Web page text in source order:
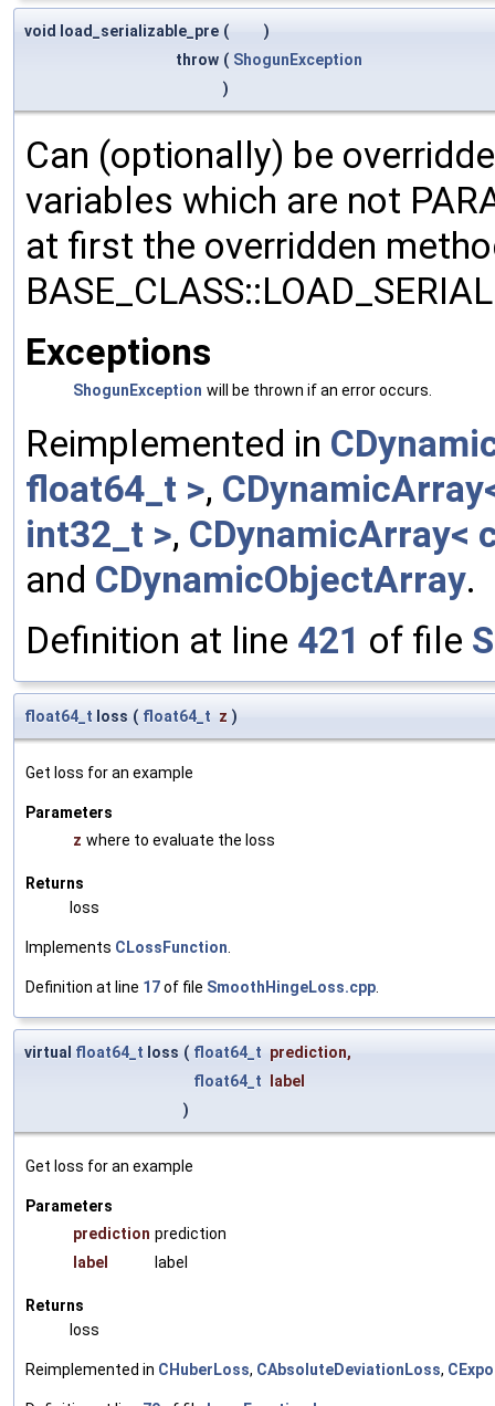
void load_serializable_pre (
)
throw ( ShogunException
)
Can (optionally) be
variables which are not
at first the overridden
Exceptions
ShogunException will be thrown if an error occurs.
Reimplemented in
float64_t >,
int32_t >, CDynamicArray<
and CDynamicObjectArray.
Definition at line 421 of file
float64_t loss ( float64_t z )
Get loss for an example
Parameters
z where to evaluate the loss
Returns
loss
Implements CLossFunction
Definition at line 17of file SmoothHingeLoss.cpp
virtual float64_t loss ( float64_t prediction,
float64_t label
)
Get loss for an example
Parameters
prediction prediction
label
label
Returns
loss
Reimplemented in CHuberLoss, CAbsoluteDeviationLoss,